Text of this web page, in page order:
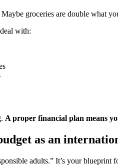
groceries are double what
with:
A proper financial plan means
as an
adults.” It’s your